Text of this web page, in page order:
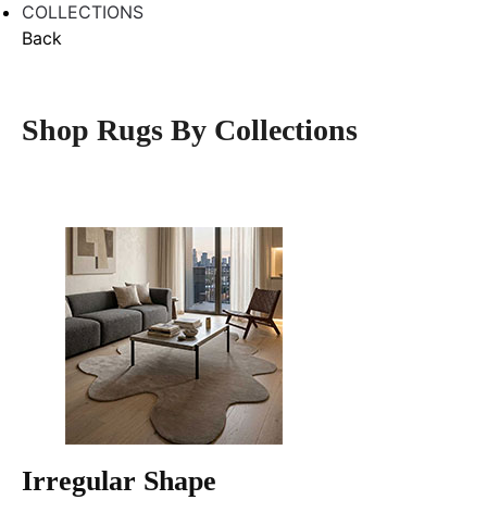
COLLECTIONS
Back
Shop Rugs By Collections
Irregular Shape